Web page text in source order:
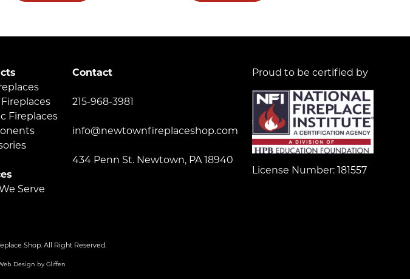
Fireplaces
Serve
Contact
215-968-3981
info@newtownfireplaceshop.com
434 Penn St. Newtown, PA 18940
Proud to be certified by
License Number: 181557
Shop. All Right Reserved.
Design by Gliffen